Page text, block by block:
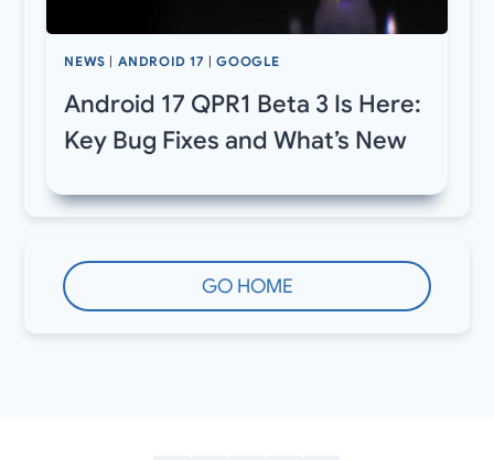
NEWS ANDROID 17 |GOOGLE
Android 17 QPR1 Beta 3 Is Here:
Key Bug Fixes and What’s New
GO HOME